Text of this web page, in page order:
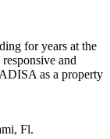
for years at the
and
as a property
Fl.